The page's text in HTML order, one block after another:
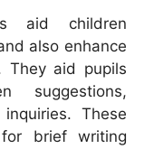
aid children
also enhance
They aid pupils
suggestions,
These
brief writing